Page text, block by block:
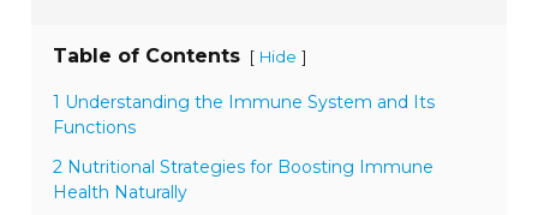
Table of Contents [ Hide ]
1 Understanding the Immune System and Its
Functions
2 Nutritional Strategies for Boosting Immune
Health Naturally